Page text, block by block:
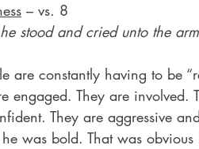
– vs. 8
stood and cried unto the
are constantly having to be
engaged. They are involved.
They are aggressive
was bold. That was obvious